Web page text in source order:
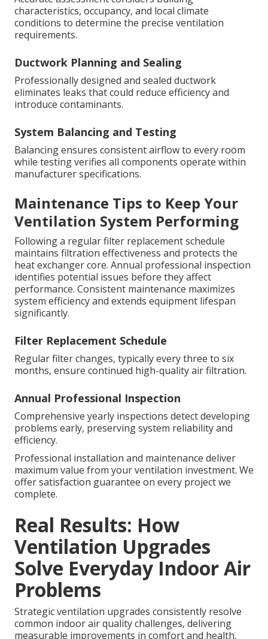
characteristics, occupancy, and local climate
conditions to determine the precise ventilation
requirements.
Ductwork Planning and Sealing
Professionally designed and sealed ductwork
eliminates leaks that could reduce efficiency and
introduce contaminants.
System Balancing and Testing
Balancing ensures consistent airflow to every room
while testing verifies all components operate within
manufacturer specifications.
Maintenance Tips to Keep Your
Ventilation System Performing
Following a regular filter replacement schedule
maintains filtration effectiveness and protects the
heat exchanger core. Annual professional inspection
identifies potential issues before they affect
performance. Consistent maintenance maximizes
system efficiency and extends equipment lifespan
significantly.
Filter Replacement Schedule
Regular filter changes, typically every three to six
months, ensure continued high-quality air filtration.
Annual Professional Inspection
Comprehensive yearly inspections detect developing
problems early, preserving system reliability and
efficiency.
Professional installation and maintenance deliver
maximum value from your ventilation investment. We
offer satisfaction guarantee on every project we
complete.
Real Results: How
Ventilation Upgrades
Solve Everyday Indoor Air
Problems
Strategic ventilation upgrades consistently resolve
common indoor air quality challenges, delivering
measurable improvements in comfort and health.